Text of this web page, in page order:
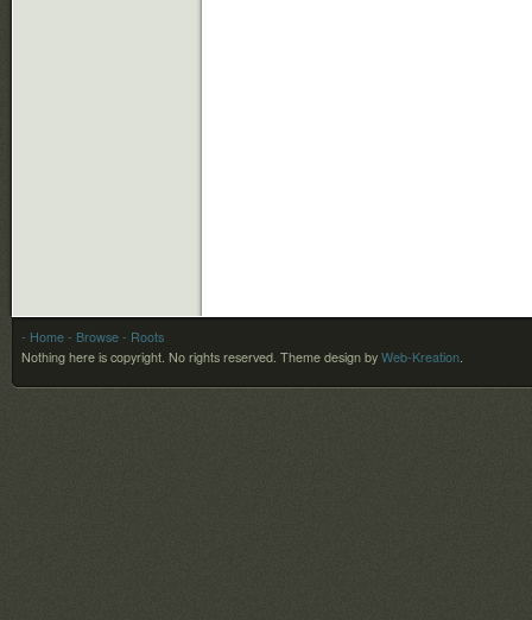
- Home - Browse - Roots
Nothing here is copyright. No rights reserved. Theme design by Web-Kreation.